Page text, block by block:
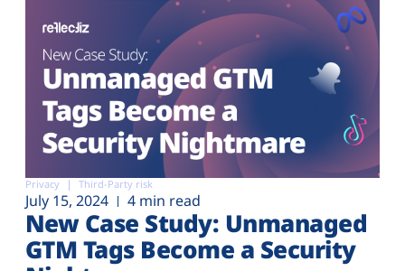
Privacy Third-Party risk
July 15, 2024 4 min read
New Case Study: Unmanaged
GTM Tags Become a Security